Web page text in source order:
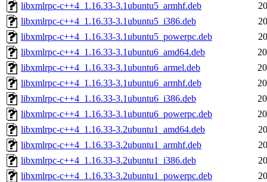
libxmlrpc-c++4_1.16.33-3.1ubuntu5_armhf.deb
libxmlrpc-c++4_1.16.33-3.1ubuntu5_i386.deb
libxmlrpc-c++4_1.16.33-3.1ubuntu5_powerpc.deb
libxmlrpc-c++4_1.16.33-3.1ubuntu6_amd64.deb
libxmlrpc-c++4_1.16.33-3.1ubuntu6_armel.deb
libxmlrpc-c++4_1.16.33-3.1ubuntu6_armhf.deb
libxmlrpc-c++4_1.16.33-3.1ubuntu6_i386.deb
libxmlrpc-c++4_1.16.33-3.1ubuntu6_powerpc.deb
libxmlrpc-c++4_1.16.33-3.2ubuntu1_amd64.deb
libxmlrpc-c++4_1.16.33-3.2ubuntu1_armhf.deb
libxmlrpc-c++4_1.16.33-3.2ubuntu1_i386.deb
libxmlrpc-c++4_1.16.33-3.2ubuntu1_powerpc.deb